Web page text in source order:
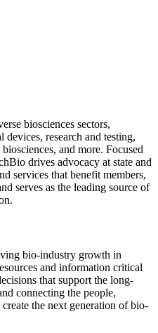
biosciences sectors,
research and testing,
and more. Focused
drives advocacy at state and
services that benefit members,
serves as the leading source of
bio-industry growth in
and information critical
that support the long-
connecting the people,
the next generation of bio-